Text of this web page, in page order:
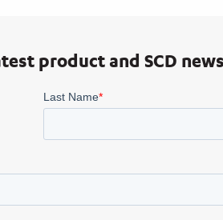
product and SCD